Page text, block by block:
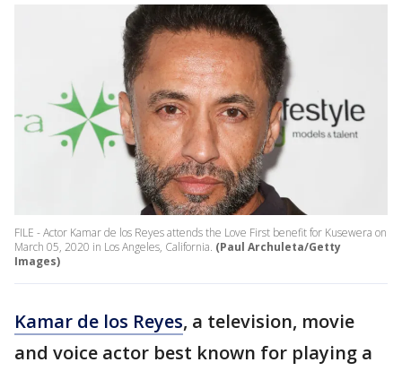
FILE - Actor Kamar de los Reyes attends the Love First benefit for Kusewera on
March 05, 2020 in Los Angeles, California. (Paul Archuleta/Getty
Images)
Kamar de los Reyes, a television, movie
and voice actor best known for playing a